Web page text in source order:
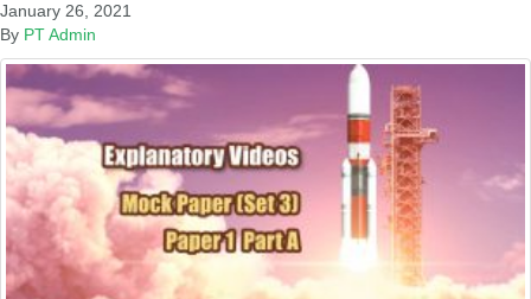
January 26, 2021
By PT Admin